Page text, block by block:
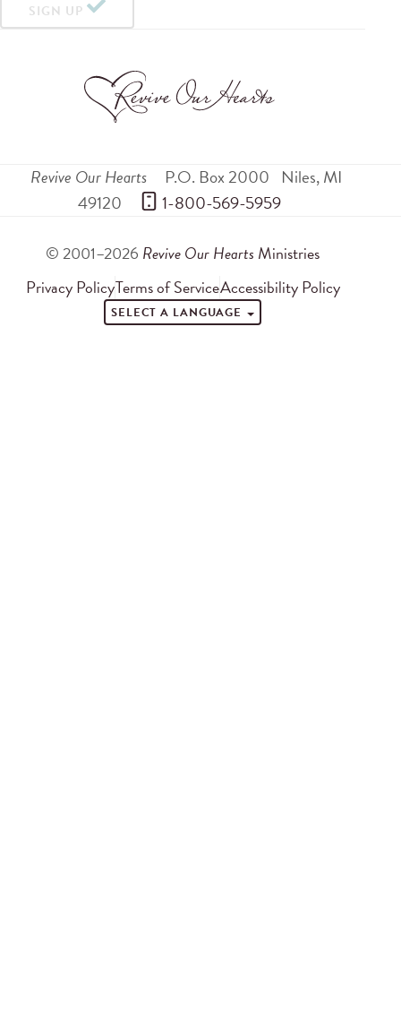
SIGN UP
Revive Our Hearts P.O. Box 2000 Niles,MI
49120
1-800-569-5959
© 2001–2026 Revive Our Hearts Ministries
Privacy PolicyTerms of ServiceAccessibility Policy
SELECT A LANGUAGE